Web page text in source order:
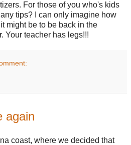
For those of you who's kids
tips? I can only imagine how
might be to be back in the
Your teacher has legs!!!
again
coast, where we decided that